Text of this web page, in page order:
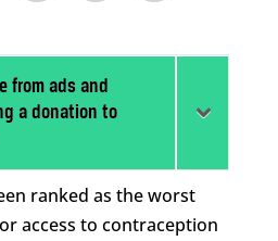
from ads and
a donation to
ranked as the worst
access to contraception